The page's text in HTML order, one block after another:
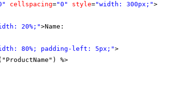
cellspacing="0" style="width: 300px;">
20%;">Name:
80%; padding-left: 5px;">
%>